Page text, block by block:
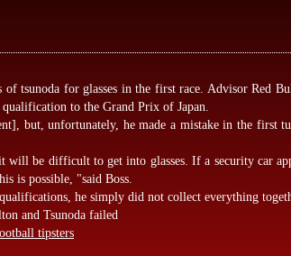
of tsunoda for glasses in the first race. Advisor Red
to the Grand Prix of Japan.
but, unfortunately, he made a mistake in the first
be difficult to get into glasses. If a security car
is possible, "said Boss.
he simply did not collect everything
and Tsunoda failed
tipsters